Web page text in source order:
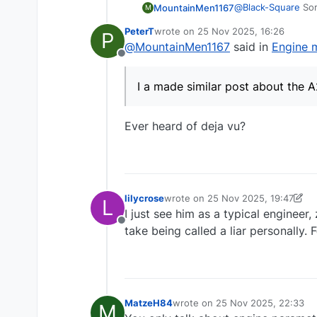
M MountainMen1167@Black-Square
I appreciate that
get bullied by the
is marketed and
Yes I may be
P
Offline
PeterTwrote on 25 Nov 2025, 16:26
last edited by
@MountainMen1167 said in Engine
I a made similar post about the
Ever heard of deja vu?
L
Offline
lilycrosewrote on 25 Nov 2025, 19:47
last edited by lilycrose
I just see him as a typical
take being called a liar personally.
MatzeH84wrote on 25 Nov 2025, 22:33
last edited by